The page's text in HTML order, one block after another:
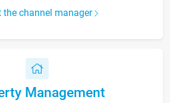
the channel manager
Management